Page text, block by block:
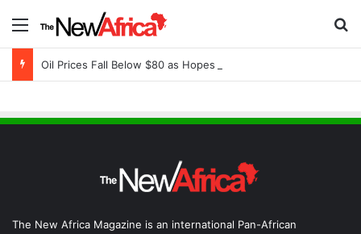
Menu
The New Africa Magazine is an international Pan-African